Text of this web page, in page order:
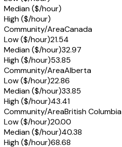
Median ($/hour)
High ($/hour)
Community/AreaCanada
Low ($/hour)21.54
Median ($/hour)32.97
High ($/hour)53.85
Community/AreaAlberta
Low ($/hour)22.86
Median ($/hour)33.85
High ($/hour)43.41
Community/AreaBritish Columbia
Low ($/hour)20.00
Median ($/hour)40.38
High ($/hour)68.68